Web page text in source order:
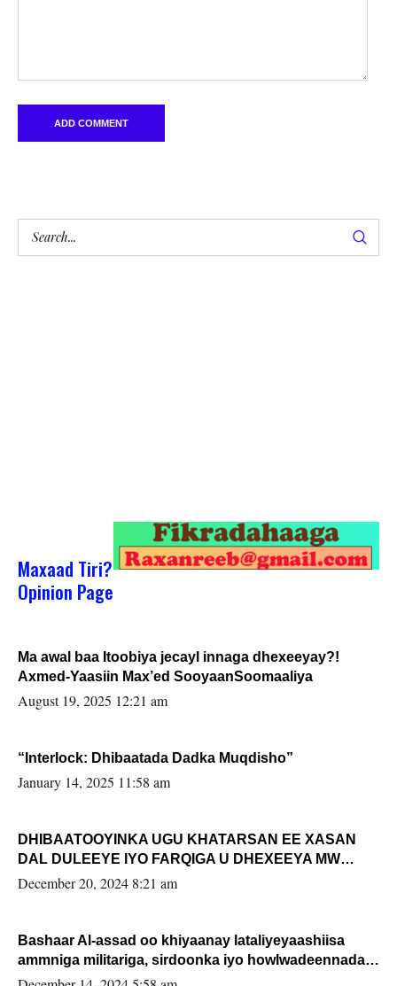
Maxaad Tiri?
Opinion Page
Ma awal baa Itoobiya jecayl innaga dhexeeyay?!
Axmed-Yaasiin Max’ed SooyaanSoomaaliya
August 19, 2025 12:21 am
“Interlock: Dhibaatada Dadka Muqdisho”
January 14, 2025 11:58 am
DHIBAATOOYINKA UGU KHATARSAN EE XASAN
DAL DULEEYE IYO FARQIGA U DHEXEEYA MW
FARMAAJO BAL ISU DHAGEYSTA?
December 20, 2024 8:21 am
Bashaar Al-assad oo khiyaanay lataliyeyaashiisa
ammniga militariga, sirdoonka iyo howlwadeennada
xafiiskiisa